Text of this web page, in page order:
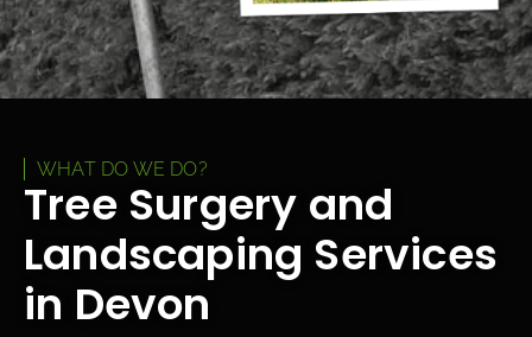
WHAT DO WE DO?
Tree Surgery and
Landscaping Services
in Devon